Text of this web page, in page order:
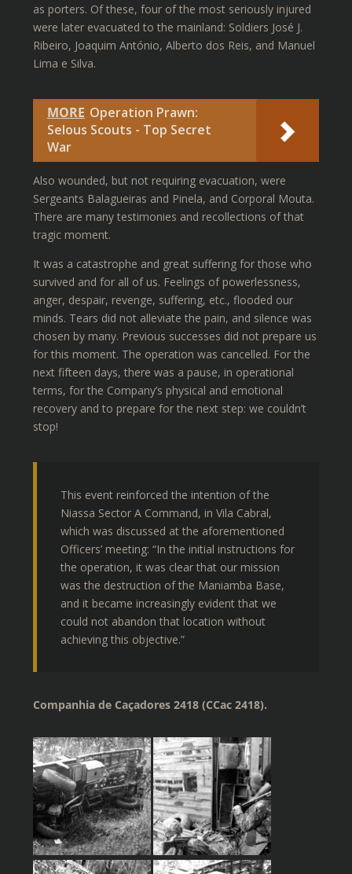
as porters. Of these, four of the most seriously injured
were later evacuated to the mainland: Soldiers José J.
Ribeiro, Joaquim António, Alberto dos Reis, and Manuel
Lima e Silva.
MORE Operation Prawn:
Selous Scouts - Top Secret
War
Also wounded, but not requiring evacuation, were
Sergeants Balagueiras and Pinela, and Corporal Mouta.
There are many testimonies and recollections of that
tragic moment.
It was a catastrophe and great suffering for those who
survived and for all of us. Feelings of powerlessness,
anger, despair, revenge, suffering, etc., flooded our
minds. Tears did not alleviate the pain, and silence was
chosen by many. Previous successes did not prepare us
for this moment. The operation was cancelled. For the
next fifteen days, there was a pause, in operational
terms, for the Company’s physical and emotional
recovery and to prepare for the next step: we couldn’t
stop!
This event reinforced the intention of the
Niassa Sector A Command, in Vila Cabral,
which was discussed at the aforementioned
Officers’ meeting: “In the initial instructions for
the operation, it was clear that our mission
was the destruction of the Maniamba Base,
and it became increasingly evident that we
could not abandon that location without
achieving this objective.”
Companhia de Caçadores 2418 (CCac 2418).